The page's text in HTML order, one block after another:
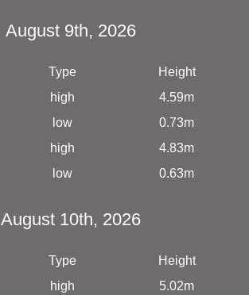
August 9th, 2026
Type
Height
high
4.59m
low
0.73m
high
4.83m
low 0.63m
August 10th, 2026
Type
Height
high
5.02m